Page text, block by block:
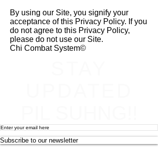
By using our Site, you signify your
acceptance of this Privacy Policy. If you
do not agree to this Privacy Policy,
please do not use our Site.
Chi Combat System©
Subscribe to our newsletter